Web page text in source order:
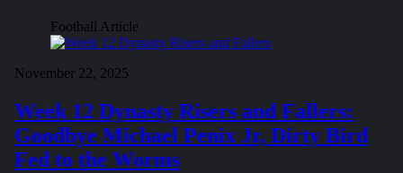
Football Article
November 22, 2025
Week 12 Dynasty Risers and Fallers:
Goodbye Michael Penix Jr, Dirty Bird
Fed to the Worms